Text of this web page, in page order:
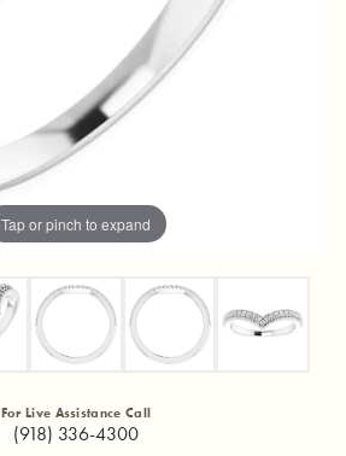
Tap or pinch to expand
For Live Assistance Call
(918) 336-4300